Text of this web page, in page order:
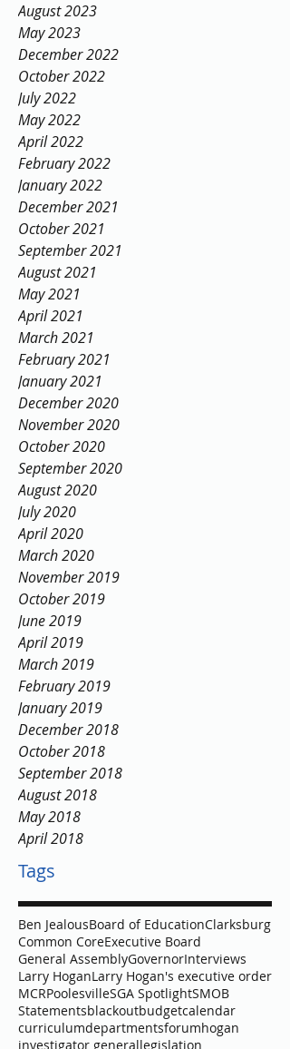
August 2023
May 2023
December 2022
October 2022
July 2022
May 2022
April 2022
February 2022
January 2022
December 2021
October 2021
September 2021
August 2021
May 2021
April 2021
March 2021
February 2021
January 2021
December 2020
November 2020
October 2020
September 2020
August 2020
July 2020
April 2020
March 2020
November 2019
October 2019
June 2019
April 2019
March 2019
February 2019
January 2019
December 2018
October 2018
September 2018
August 2018
May 2018
April 2018
Tags
Ben JealousBoard of EducationClarksburg
Common CoreExecutive Board
General AssemblyGovernorInterviews
Larry HoganLarry Hogan's executive order
MCRPoolesvilleSGA SpotlightSMOB
Statementsblackoutbudgetcalendar
curriculumdepartmentsforumhogan
investigator generallegislation